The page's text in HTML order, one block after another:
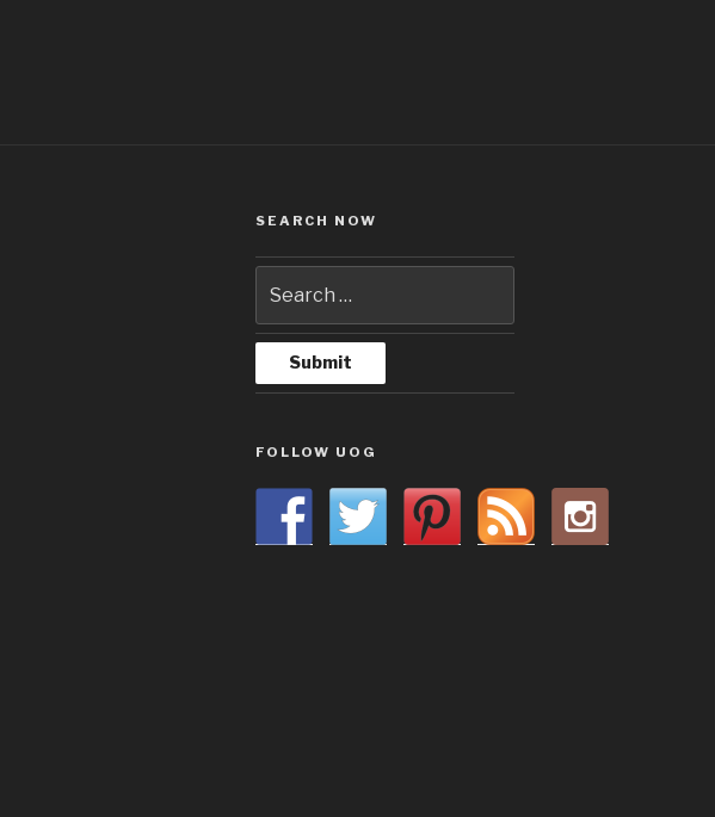
SEARCH NOW
FOLLOW UOG